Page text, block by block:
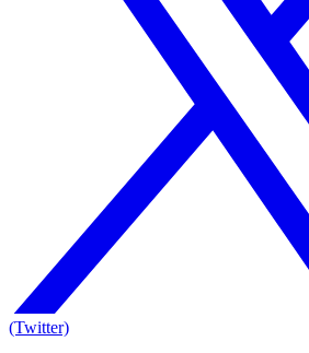
(Twitter)